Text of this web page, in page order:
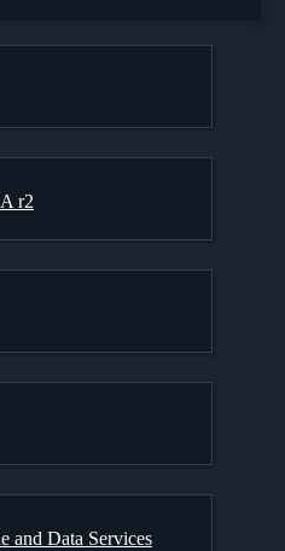
r2
and Data Services